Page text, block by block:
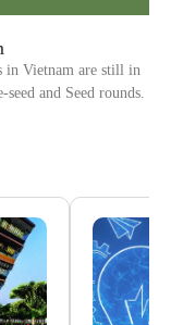
in Vietnam are still in
and Seed rounds.